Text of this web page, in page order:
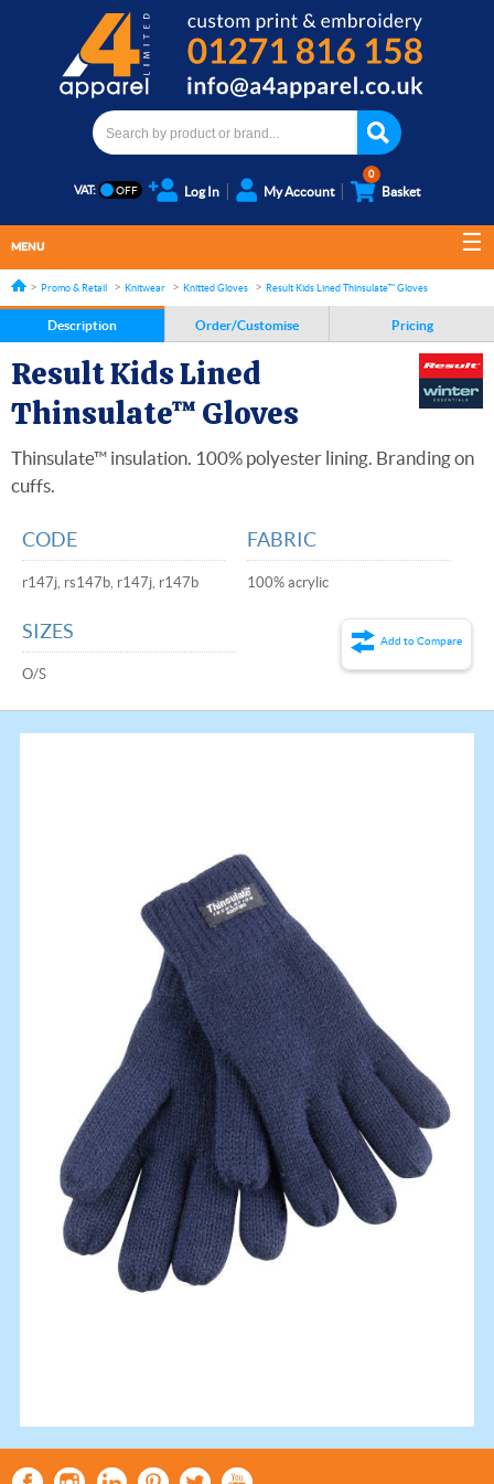
VAT: Log In My Account
0
Basket
MENU
Promo & Retail Knitwear Knitted Gloves Result Kids Lined Thinsulate™ Gloves
Description Order/Customise Pricing
Result Kids Lined
Thinsulate™ Gloves
Thinsulate™ insulation. 100% polyester lining. Branding on
cuffs.
CODE
r147j, rs147b, r147j, r147b
FABRIC
100% acrylic
SIZES
O/S
Add to Compare